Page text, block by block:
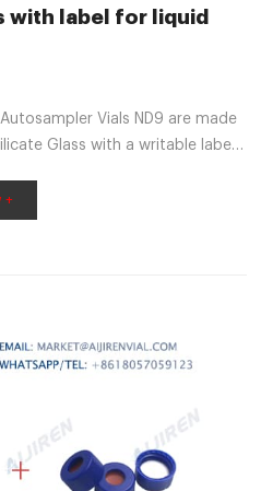
with label for liquid
Vials ND9 are made
Glass with a writable label
(standard
+